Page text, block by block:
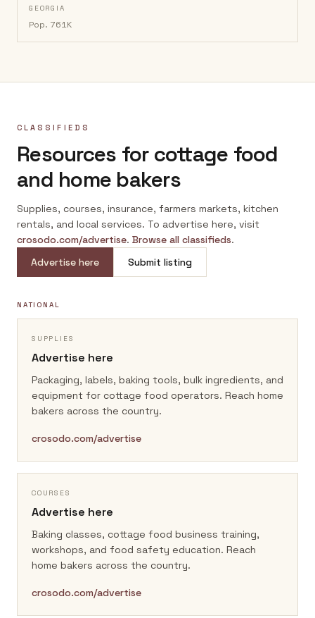
GEORGIA
Pop. 761K
CLASSIFIEDS
Resources for cottage food
and home bakers
Supplies, courses, insurance, farmers markets, kitchen
rentals, and local services. To advertise here, visit
crosodo.com/advertise. Browse all classifieds.
Advertise here
Submit listing
NATIONAL
SUPPLIES
Advertise here
Packaging, labels, baking tools, bulk ingredients, and
equipment for cottage food operators. Reach home
bakers across the country.
crosodo.com/advertise
COURSES
Advertise here
Baking classes, cottage food business training,
workshops, and food safety education. Reach
home bakers across the country.
crosodo.com/advertise